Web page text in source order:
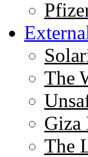
The
Giza
The